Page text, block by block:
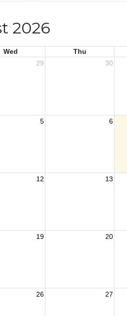
2026
Wed Thu
29 30
5 6
12 13
19 20
26 27